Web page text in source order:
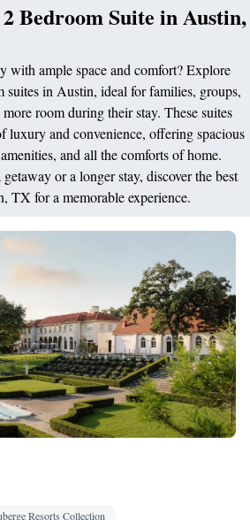
Bedroom Suite in Austin,
with ample space and comfort? Explore
suites in Austin, ideal for families, groups,
room during their stay. These suites
luxury and convenience, offering spacious
and all the comforts of home.
or a longer stay, discover the best
TX for a memorable experience.
Resorts Collection